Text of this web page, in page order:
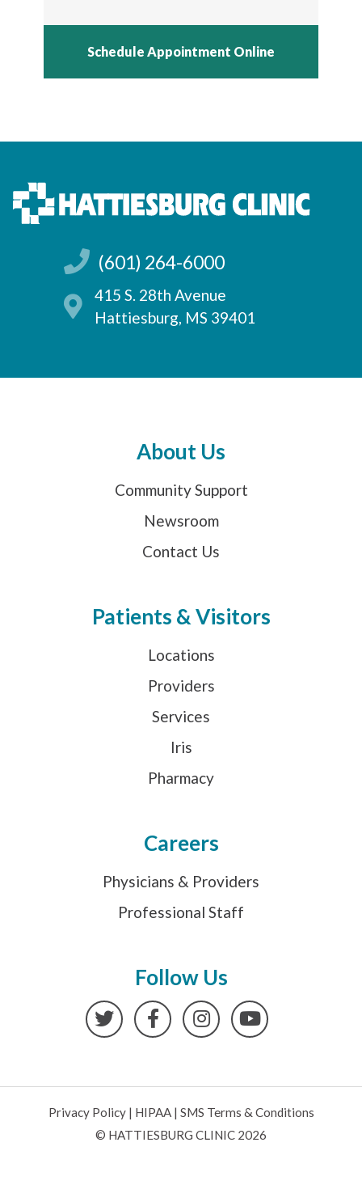
Schedule Appointment Online
(601) 264-6000
415 S. 28th Avenue
Hattiesburg, MS 39401
About Us
Community Support
Newsroom
Contact Us
Patients & Visitors
Locations
Providers
Services
Iris
Pharmacy
Careers
Physicians & Providers
Professional Staff
Follow Us
TwitterFacebookInstagramYouTube
Privacy Policy| HIPAA| SMS Terms & Conditions
© HATTIESBURG CLINIC 2026